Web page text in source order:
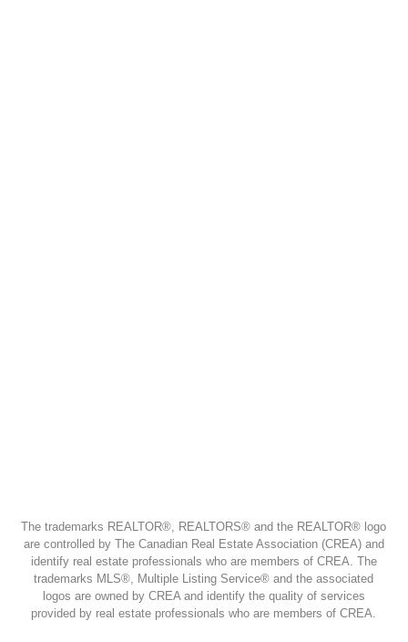
The trademarks REALTOR®, REALTORS® and the REALTOR® logo
are controlled by The Canadian Real Estate Association (CREA) and
identify real estate professionals who are members of CREA. The
trademarks MLS®, Multiple Listing Service® and the associated
logos are owned by CREA and identify the quality of services
provided by real estate professionals who are members of CREA.